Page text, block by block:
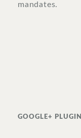
mandates.
GOOGLE+ PLUGIN